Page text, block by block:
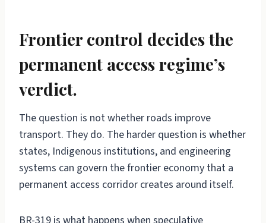
Frontier control decides the
permanent access regime’s
verdict.
The question is not whether roads improve
transport. They do. The harder question is whether
states, Indigenous institutions, and engineering
systems can govern the frontier economy that a
permanent access corridor creates around itself.